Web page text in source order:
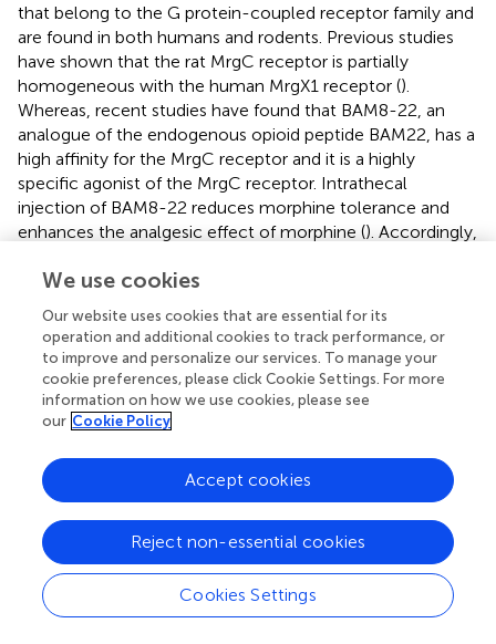
that belong to the G protein-coupled receptor family and
are found in both humans and rodents. Previous studies
have shown that the rat MrgC receptor is partially
homogeneous with the human MrgX1 receptor ().
Whereas, recent studies have found that BAM8-22, an
analogue of the endogenous opioid peptide BAM22, has a
high affinity for the MrgC receptor and it is a highly
specific agonist of the MrgC receptor. Intrathecal
injection of BAM8-22 reduces morphine tolerance and
enhances the analgesic effect of morphine (). Accordingly,
for treatment. In addition, we summarized potential
targets that may inhibit morphine tolerance ( ).
5 Summary
The molecular mechanisms of morphine tolerance are
complicated and multiple, in addition to the inflammatory
response caused by glial cells, some classical theories
include receptor desensitisation, phosphorylation and
receptor endocytosis, etc. Opioid receptor (OR) plays an
important role as a target of direct action of morphine,
therefore, the study of opioid receptor is also one of the
We use cookies
Our website uses cookies that are essential for its
operation and additional cookies to track performance, or
to improve and personalize our services. To manage your
cookie preferences, please click Cookie Settings. For more
information on how we use cookies, please see
our Cookie Policy
Cookies Settings
Reject non-essential cookies
Accept cookies